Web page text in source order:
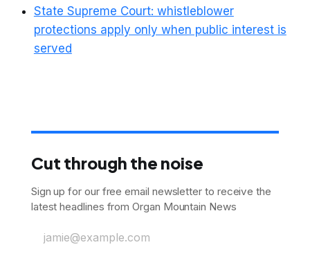
State Supreme Court: whistleblower
protections apply only when public interest is
served
Cut through the noise
Sign up for our free email newsletter to receive the
latest headlines from Organ Mountain News
jamie@example.com